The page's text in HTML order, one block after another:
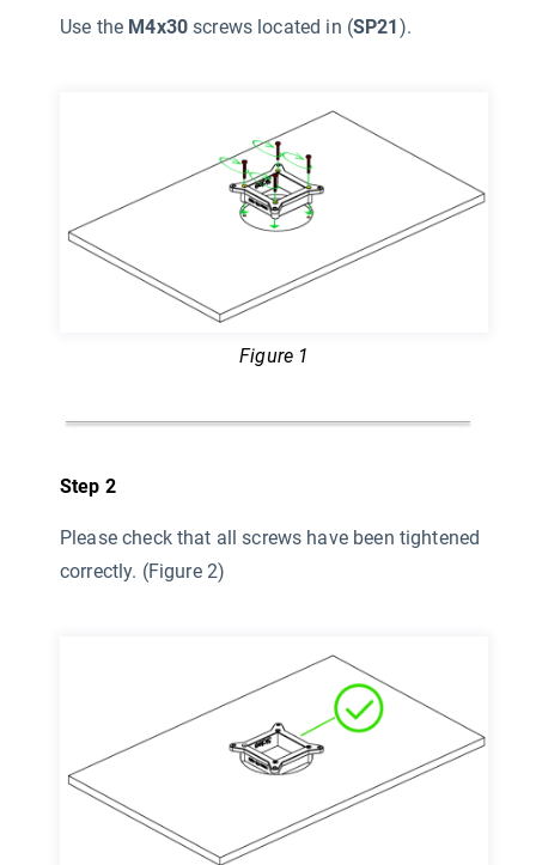
Use the M4x30screws located in (SP21).
Figure 1
Step 2
Please check that all screws have been tightened
correctly. (Figure 2)